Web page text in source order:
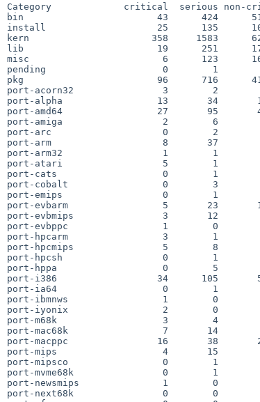
Category             critical  serious non-
bin                        43      424      516
install                    25      135      101
kern                      358     1583
lib                        19      251      172
misc                        6      123      164
pending                     0        1
pkg                        96      716      413
port-acorn32                3        2        3
port-alpha                 13       34       10
port-amd64                 27       95
port-amiga                  2        6        5
port-arc                    0        2        0
port-arm                    8       37        7
port-arm32                  1        1
port-atari                  5        1        2
port-cats                   0        1        0
port-cobalt                 0        3
port-emips                  0        1
port-evbarm                 5       23
port-evbmips                3       12        7
port-evbppc                 1        0        2
port-hpcarm                 3        1        2
port-hpcmips                5        8        6
port-hpcsh                  0        1        2
port-hppa                   0        5        1
port-i386                  34      105       52
port-ia64                   0        1        0
port-ibmnws                 1        0
port-iyonix                 2        0
port-m68k                   3        4        0
port-mac68k                 7       14
port-macppc                16       38
port-mips                   4       15        1
port-mipsco                 0        1        0
port-mvme68k                0        1
port-newsmips               1        0
port-next68k                0        0